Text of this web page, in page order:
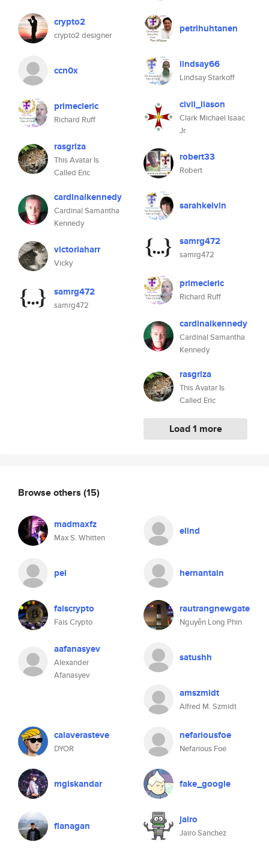
crypto2
crypto2 designer
ccn0x
primecleric
Richard Ruff
rasgriza
This Avatar Is
Called Eric
cardinalkennedy
Cardinal Samantha
Kennedy
victoriaharr
Vicky
samrg472
samrg472
petrihuhtanen
lindsay66
Lindsay Starkoff
civil_liason
Clark Michael Isaac
Jr.
robert33
Robert
sarahkelvin
samrg472
samrg472
primecleric
Richard Ruff
cardinalkennedy
Cardinal Samantha
Kennedy
rasgriza
This Avatar Is
Called Eric
Load 1 more
Browse others (15)
madmaxfz
Max S. Whitten
elind
pei hernantain
faiscrypto
Fais Crypto
rautrangnewgate
Nguyễn Long Phin
aafanasyev
Alexander
Afanasyev
satushh
amszmidt
Alfred M. Szmidt
calaverasteve
DYOR
nefariousfoe
Nefarious Foe
mgiskandar fake_google
flanagan jairo
Jairo Sanchez